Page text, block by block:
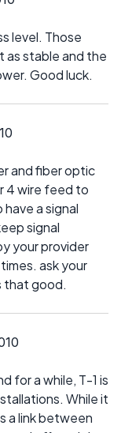
level. Those
as stable and the
Good luck.
and fiber optic
4 wire feed to
a signal
signal
your provider
ask your
that good.
for a while, T-1 is
While it
a link between